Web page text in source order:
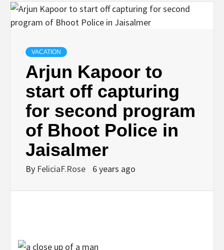
VACATION
Arjun Kapoor to
start off capturing
for second program
of Bhoot Police in
Jaisalmer
By FeliciaF.Rose 6 years ago